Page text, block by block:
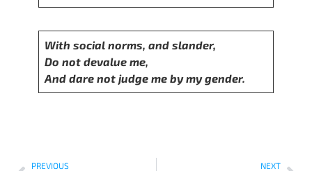
With social norms, and slander,
Do not devalue me,
And dare not judge me by my gender.
PREVIOUS NEXT